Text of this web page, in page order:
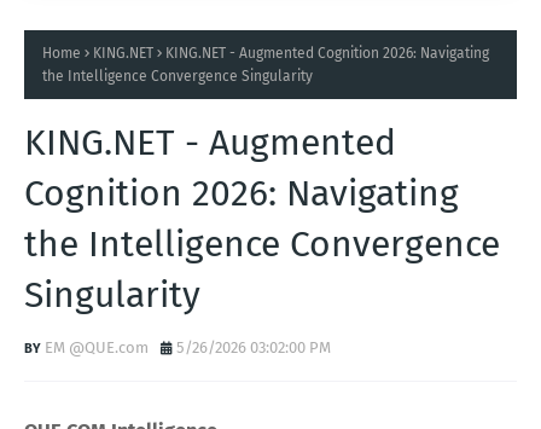
Home KING.NET
KING.NET - Augmented Cognition 2026: Navigating
the Intelligence Convergence Singularity
KING.NET - Augmented
Cognition 2026: Navigating
the Intelligence Convergence
Singularity
EM @QUE.com 5/26/2026 03:02:00 PM